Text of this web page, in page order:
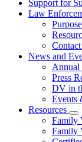
Support for
Law
News and
Annual
Press
DV in
Events
Resources
for
Family
Family